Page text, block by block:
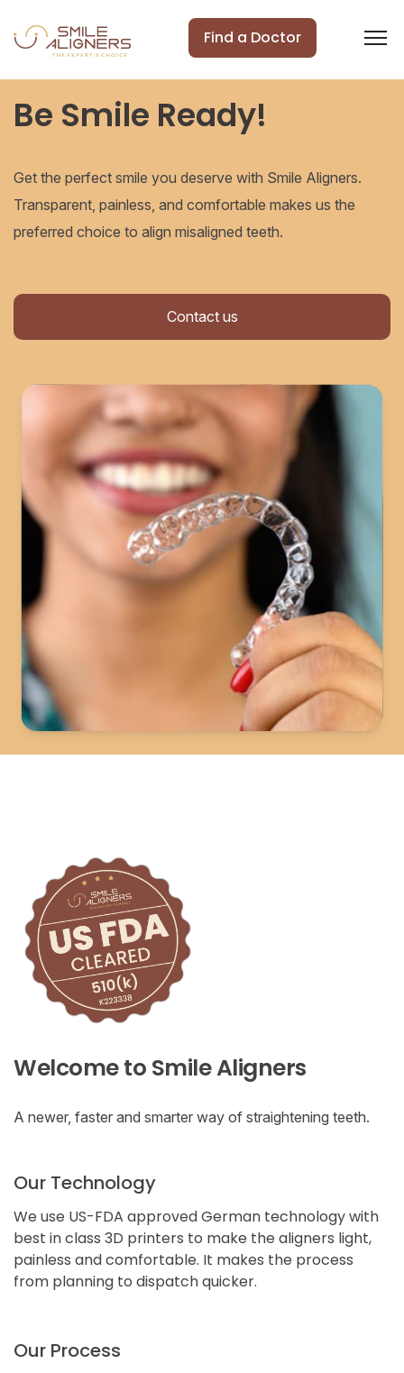
Find a Doctor
Be Smile Ready!
Get the perfect smile you deserve with Smile Aligners.
Transparent, painless, and comfortable makes us the
preferred choice to align misaligned teeth.
Contact us
Welcome to Smile Aligners
A newer, faster and smarter way of straightening teeth.
Our Technology
We use US-FDA approved German technology with
best in class 3D printers to make the aligners light,
painless and comfortable. It makes the process
from planning to dispatch quicker.
Our Process